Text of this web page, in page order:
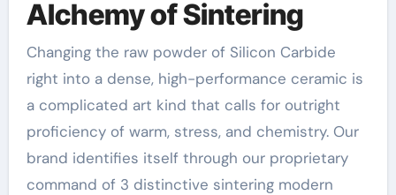
Alchemy of Sintering
Changing the raw powder of Silicon Carbide
right into a dense, high-performance ceramic is
a complicated art kind that calls for outright
proficiency of warm, stress, and chemistry. Our
brand identifies itself through our proprietary
command of 3 distinctive sintering modern